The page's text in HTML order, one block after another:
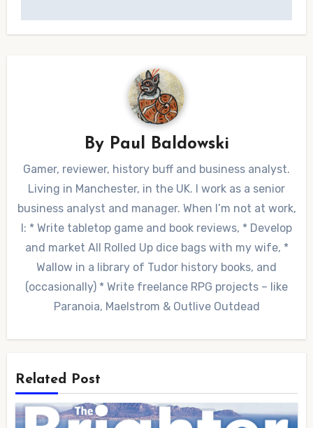
By Paul Baldowski
Gamer, reviewer, history buff and business analyst.
Living in Manchester, in the UK. I work as a senior
business analyst and manager. When I’m not at work,
I: * Write tabletop game and book reviews, * Develop
and market All Rolled Up dice bags with my wife, *
Wallow in a library of Tudor history books, and
(occasionally) * Write freelance RPG projects – like
Paranoia, Maelstrom & Outlive Outdead
Related Post